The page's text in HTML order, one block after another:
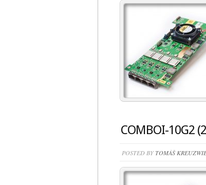
COMBOI-10G2
POSTED BYTOMÁŠ